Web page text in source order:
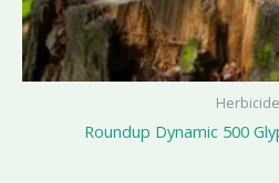
Herbicide
Roundup Dynamic 500